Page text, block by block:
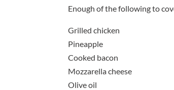
Enough of the following to
Grilled chicken
Pineapple
Cooked bacon
Mozzarella cheese
Olive oil